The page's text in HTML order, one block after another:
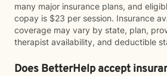
many major insurance plans, and
copay is $23 per session. Insurance
coverage may vary by state, plan,
therapist availability, and deductible
Does BetterHelp accept